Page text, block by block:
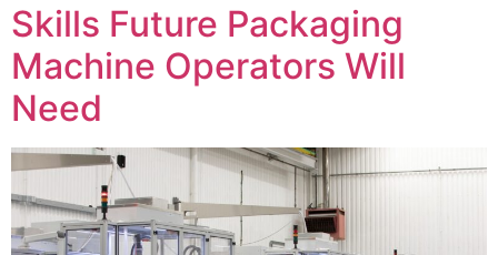
Skills Future Packaging
Machine Operators Will
Need